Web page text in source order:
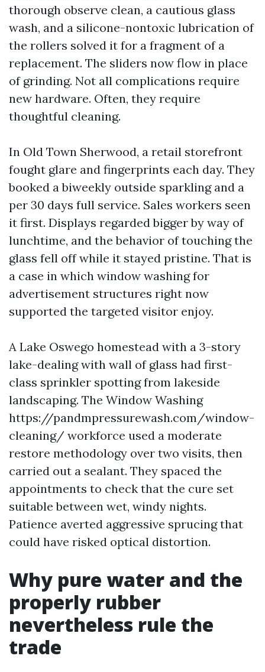
thorough observe clean, a cautious glass
wash, and a silicone-nontoxic lubrication of
the rollers solved it for a fragment of a
replacement. The sliders now flow in place
of grinding. Not all complications require
new hardware. Often, they require
thoughtful cleaning.
In Old Town Sherwood, a retail storefront
fought glare and fingerprints each day. They
booked a biweekly outside sparkling and a
per 30 days full service. Sales workers seen
it first. Displays regarded bigger by way of
lunchtime, and the behavior of touching the
glass fell off while it stayed pristine. That is
a case in which window washing for
advertisement structures right now
supported the targeted visitor enjoy.
A Lake Oswego homestead with a 3-story
lake-dealing with wall of glass had first-
class sprinkler spotting from lakeside
landscaping. The Window Washing
https://pandmpressurewash.com/window-
cleaning/ workforce used a moderate
restore methodology over two visits, then
carried out a sealant. They spaced the
appointments to check that the cure set
suitable between wet, windy nights.
Patience averted aggressive sprucing that
could have risked optical distortion.
Why pure water and the
properly rubber
nevertheless rule the
trade